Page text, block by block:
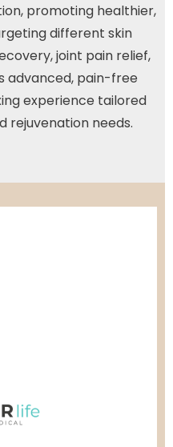
promoting healthier,
different skin
joint pain relief,
advanced, pain-free
experience tailored
rejuvenation needs.